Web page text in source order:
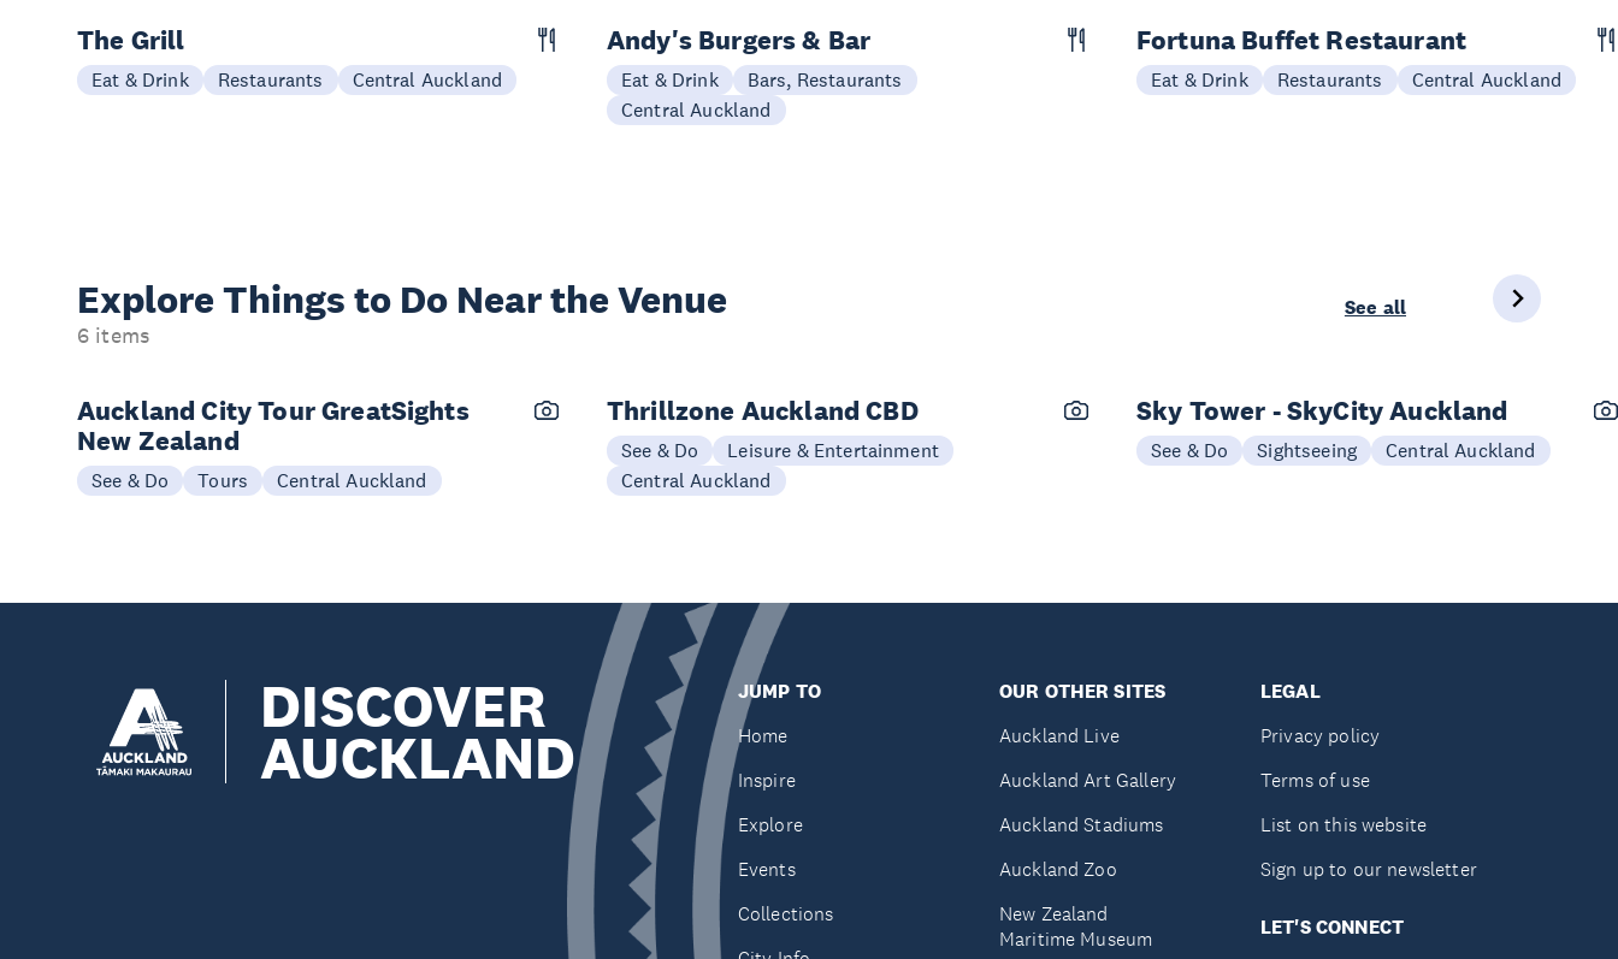
The Grill
Eat & Drink Restaurants Central Auckland
Andy's Burgers & Bar
Eat & Drink
Bars, Restaurants
Central Auckland
Fortuna Buffet Restaurant
Eat & Drink Restaurants Central Auckland
Explore Things to Do Near the Venue
6 items
See all
Auckland City Tour GreatSights
New Zealand
See & Do Tours Central Auckland
Thrillzone Auckland CBD
See & Do
Leisure & Entertainment
Central Auckland
Sky Tower - SkyCity Auckland
See & Do Sightseeing Central Auckland
DISCOVER
AUCKLAND
JUMP TO
Home
Inspire
Explore
Events
Collections
OUR OTHER SITES
Auckland Live
Auckland Art Gallery
Auckland Stadiums
Auckland Zoo
New Zealand
Maritime Museum
LEGAL
Privacy policy
Terms of use
List on this website
Sign up to our newsletter
LET'S CONNECT